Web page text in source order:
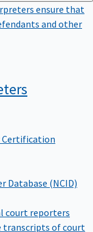
ensure that
and other
Certification
Database (NCID)
court reporters
transcripts of court